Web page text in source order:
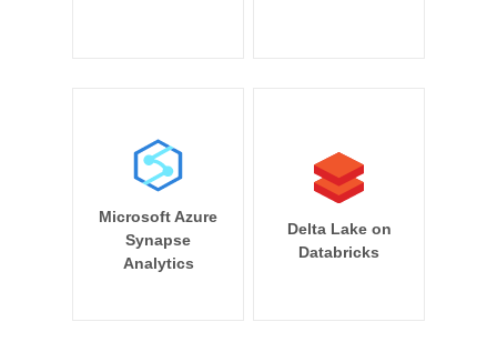
Microsoft Azure
Synapse
Analytics
Delta Lake on
Databricks